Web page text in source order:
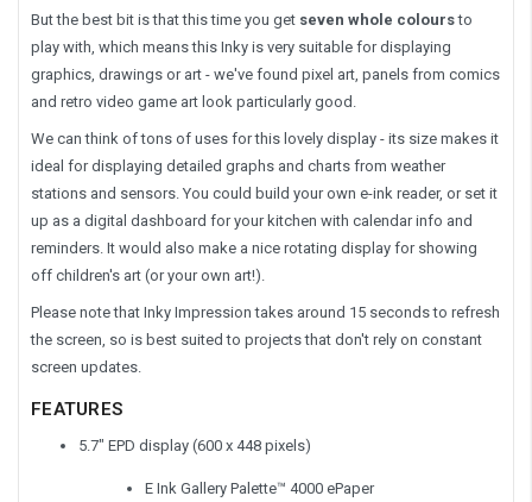
But the best bit is that this time you get seven whole coloursto
play with, which means this Inky is very suitable for displaying
graphics, drawings or art - we've found pixel art, panels from comics
and retro video game art look particularly good.
We can think of tons of uses for this lovely display - its size makes it
ideal for displaying detailed graphs and charts from weather
stations and sensors. You could build your own e-ink reader, or set it
up as a digital dashboard for your kitchen with calendar info and
reminders. It would also make a nice rotating display for showing
off children's art (or your own art!).
Please note that Inky Impression takes around 15 seconds to refresh
the screen, so is best suited to projects that don't rely on constant
screen updates.
FEATURES
5.7" EPD display (600 x 448 pixels)
E Ink Gallery Palette™ 4000 ePaper